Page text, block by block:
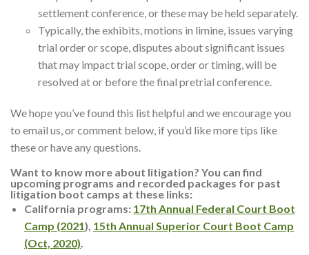
settlement conference, or these may be held separately.
Typically, the exhibits, motions in limine, issues varying
trial order or scope, disputes about significant issues
that may impact trial scope, order or timing, will be
resolved at or before the final pretrial conference.
We hope you’ve found this list helpful and we encourage you
to email us, or comment below, if you’d like more tips like
these or have any questions.
Want to know more about litigation? You can find
upcoming programs and recorded packages for past
litigation boot camps at these links:
California programs: 17th Annual Federal Court Boot
Camp (2021), 15th Annual Superior Court Boot Camp
(Oct, 2020).